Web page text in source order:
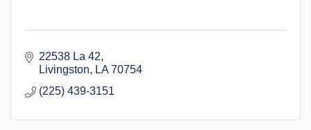
22538 La 42
Livingston
LA 70754
(225) 439-3151